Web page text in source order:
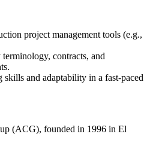
project management tools (e.g.,
contracts, and
skills and adaptability in a fast-paced
(ACG), founded in 1996 in El